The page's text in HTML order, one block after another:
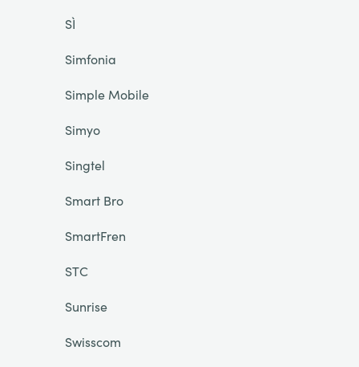
SÌ
Simfonia
Simple Mobile
Simyo
Singtel
Smart Bro
SmartFren
STC
Sunrise
Swisscom